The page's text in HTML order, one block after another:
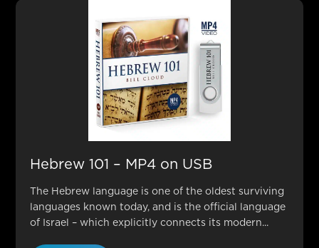
Hebrew 101 – MP4 on USB
The Hebrew language is one of the oldest surviving
languages known today, and is the official language
of Israel – which explicitly connects its modern...